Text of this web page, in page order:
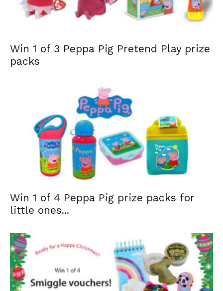
Win 1 of 3 Peppa Pig Pretend Play prize
packs
Win 1 of 4 Peppa Pig prize packs for
little ones...